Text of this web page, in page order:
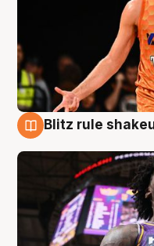
Blitz rule